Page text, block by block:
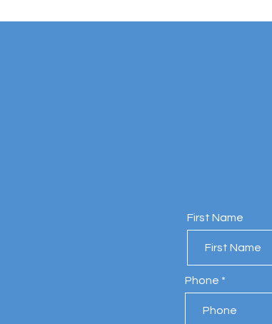
First Name
Phone